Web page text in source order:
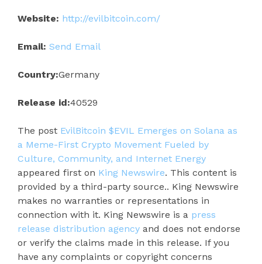
Website: http://evilbitcoin.com/
Email: Send Email
Country:Germany
Release id:40529
The post EvilBitcoin $EVIL Emerges on Solana as
a Meme-First Crypto Movement Fueled by
Culture, Community, and Internet Energy
appeared first on King Newswire. This content is
provided by a third-party source.. King Newswire
makes no warranties or representations in
connection with it. King Newswire is a press
release distribution agency and does not endorse
or verify the claims made in this release. If you
have any complaints or copyright concerns